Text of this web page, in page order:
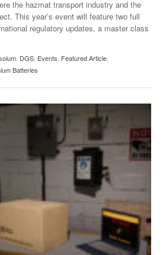
the hazmat transport industry and the
This year’s event will feature two full
regulatory updates, a master class
DGS Events Featured Article
Batteries